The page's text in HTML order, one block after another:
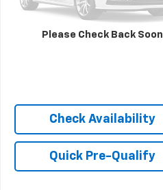
Please Check Back Soon
42,280 mi
Check Availability
Quick Pre-Qualify